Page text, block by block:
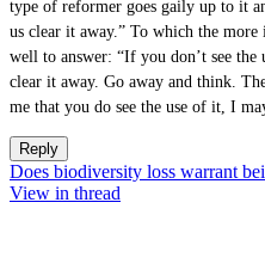
type of reformer goes gaily up to it
us clear it away.” To which the
well to answer: “If you don’t see
clear it away. Go away and think.
me that you do see the use of it, I
Reply
Does biodiversity loss warrant
View in thread